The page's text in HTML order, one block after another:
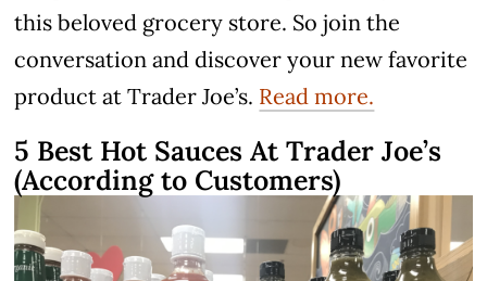
this beloved grocery store. So join the
conversation and discover your new favorite
product at Trader Joe’s. Read more.
5 Best Hot Sauces At Trader Joe’s
(According to Customers)